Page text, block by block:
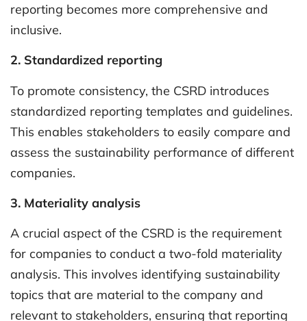
reporting becomes more comprehensive and
inclusive.
2. Standardized reporting
To promote consistency, the CSRD introduces
standardized reporting templates and guidelines.
This enables stakeholders to easily compare and
assess the sustainability performance of different
companies.
3. Materiality analysis
A crucial aspect of the CSRD is the requirement
for companies to conduct a two-fold materiality
analysis. This involves identifying sustainability
topics that are material to the company and
relevant to stakeholders, ensuring that reporting